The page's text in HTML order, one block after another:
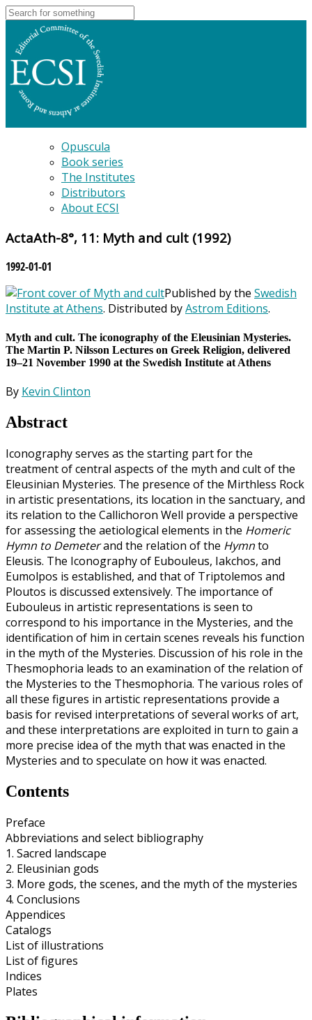
Opuscula
Book series
The Institutes
Distributors
About ECSI
ActaAth-8°, 11: Myth and cult (1992)
1992-01-01
Published by the Swedish
Institute at Athens. Distributed byAstrom Editions.
Myth and cult. The iconography of the Eleusinian Mysteries.
The Martin P. Nilsson Lectures on Greek Religion, delivered
19–21 November 1990 at the Swedish Institute at Athens
By Kevin Clinton
Abstract
Iconography serves as the starting part for the
treatment of central aspects of the myth and cult of the
Eleusinian Mysteries. The presence of the Mirthless Rock
in artistic presentations, its location in the sanctuary, and
its relation to the Callichoron Well provide a perspective
for assessing the aetiological elements in the Homeric
Hymn to Demeterand the relation of the Hymnto
Eleusis. The Iconography of Eubouleus, Iakchos, and
Eumolpos is established, and that of Triptolemos and
Ploutos is discussed extensively. The importance of
Eubouleus in artistic representations is seen to
correspond to his importance in the Mysteries, and the
identification of him in certain scenes reveals his function
in the myth of the Mysteries. Discussion of his role in the
Thesmophoria leads to an examination of the relation of
the Mysteries to the Thesmophoria. The various roles of
all these figures in artistic representations provide a
basis for revised interpretations of several works of art,
and these interpretations are exploited in turn to gain a
more precise idea of the myth that was enacted in the
Mysteries and to speculate on how it was enacted.
Contents
Preface
Abbreviations and select bibliography
1. Sacred landscape
2. Eleusinian gods
3. More gods, the scenes, and the myth of the mysteries
4. Conclusions
Appendices
Catalogs
List of illustrations
List of figures
Indices
Plates